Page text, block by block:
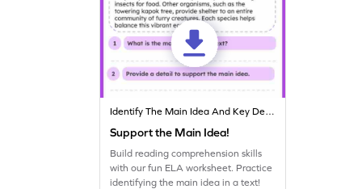
Identify The Main Idea And Key Details
Support the Main Idea!
Build reading comprehension skills
with our fun ELA worksheet. Practice
identifying the main idea in a text!